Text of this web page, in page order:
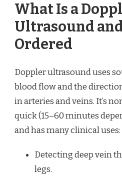
What Is a
Ultrasound
Ordered
Doppler ultrasound uses
blood flow and the
in arteries and veins. It’s
quick (15–60 minutes
and has many clinical uses:
Detecting deep vein
legs.